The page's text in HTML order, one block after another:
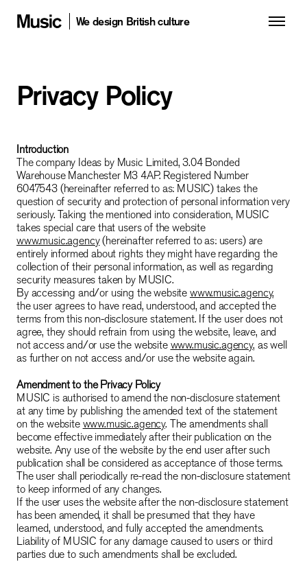
We design British culture
Privacy Policy
Introduction
The company Ideas by Music Limited, 3.04 Bonded
Warehouse Manchester M3 4AP. Registered Number
6047543 (hereinafter referred to as: MUSIC) takes the
question of security and protection of personal information very
seriously. Taking the mentioned into consideration, MUSIC
takes special care that users of the website
www.music.agency(hereinafter referred to as: users) are
entirely informed about rights they might have regarding the
collection of their personal information, as well as regarding
security measures taken by MUSIC.
By accessing and/or using the websitewww.music.agency,
the user agrees to have read, understood, and accepted the
terms from this non-disclosure statement. If the user does not
agree, they should refrain from using the website, leave, and
not access and/or use the websitewww.music.agency, as well
as further on not access and/or use the website again.
Amendment to the Privacy Policy
MUSIC is authorised to amend the non-disclosure statement
at any time by publishing the amended text of the statement
on the websitewww.music.agency. The amendments shall
become effective immediately after their publication on the
website. Any use of the website by the end user after such
publication shall be considered as acceptance of those terms.
The user shall periodically re-read the non-disclosure statement
to keep informed of any changes.
If the user uses the website after the non-disclosure statement
has been amended, it shall be presumed that they have
learned, understood, and fully accepted the amendments.
Liability of MUSIC for any damage caused to users or third
parties due to such amendments shall be excluded.